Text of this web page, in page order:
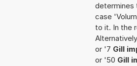
determines
case
to it. In the
or '7 Gill
or '50 Gill